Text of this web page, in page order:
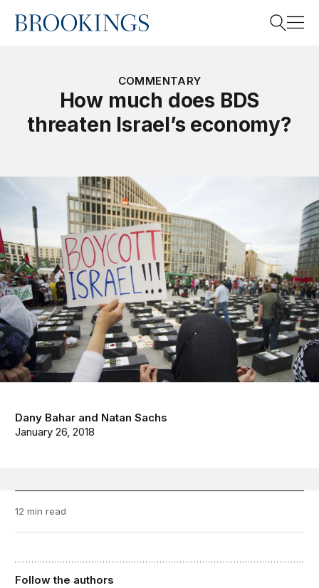
Home
Search
COMMENTARY
How much does BDS
threaten Israel’s economy?
Dany Bahar and Natan Sachs
January 26, 2018
12 min read
Follow the authors